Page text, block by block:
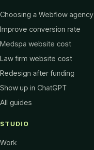
Choosing a Webflow agency
Improve conversion rate
Medspa website cost
Law firm website cost
Redesign after funding
Show up in ChatGPT
All guides
STUDIO
Work